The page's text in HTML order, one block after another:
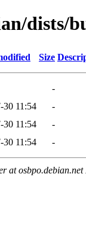
dists/
Size
-
30 11:54
-
30 11:54
-
30 11:54 -
at